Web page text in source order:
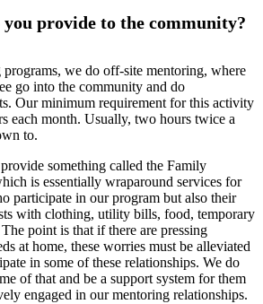
you provide to the community?
we do off-site mentoring, where
go into the community and do
Our minimum requirement for this activity
each month. Usually, two hours twice a
to.
something called the Family
is essentially wraparound services for
participate in our program but also their
with clothing, utility bills, food, temporary
point is that if there are pressing
at home, these worries must be alleviated
in some of these relationships. We do
of that and be a support system for them
engaged in our mentoring relationships.